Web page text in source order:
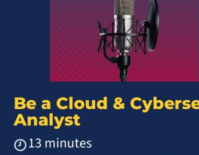
Be a Cloud &
Analyst
13 minutes